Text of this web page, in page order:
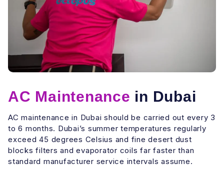
AC Maintenance in Dubai
AC maintenance in Dubai should be carried out every 3
to 6 months. Dubai’s summer temperatures regularly
exceed 45 degrees Celsius and fine desert dust
blocks filters and evaporator coils far faster than
standard manufacturer service intervals assume.